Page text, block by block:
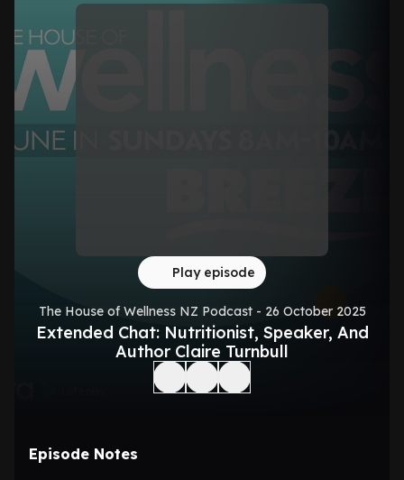
Play episode
The House of Wellness NZ Podcast - 26 October 2025
Extended Chat: Nutritionist, Speaker, And
Author Claire Turnbull
Episode Notes